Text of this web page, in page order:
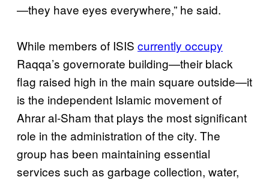
—they have eyes everywhere,” he said.
While members of ISIS currently occupy
Raqqa’s governorate building—their black
flag raised high in the main square outside—it
is the independent Islamic movement of
Ahrar al-Sham that plays the most significant
role in the administration of the city. The
group has been maintaining essential
services such as garbage collection, water,